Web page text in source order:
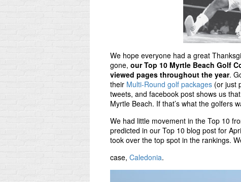
We hope everyone had a great
gone, our Top 10 Myrtle Beach Golf
viewed pages throughout the year.
their Multi-Round golf packages (or just
tweets, and facebook post shows us
Myrtle Beach. If that’s what the golfers
We had little movement in the Top 10
predicted in our Top 10 blog post for
took over the top spot in the rankings.
case, Caledonia.